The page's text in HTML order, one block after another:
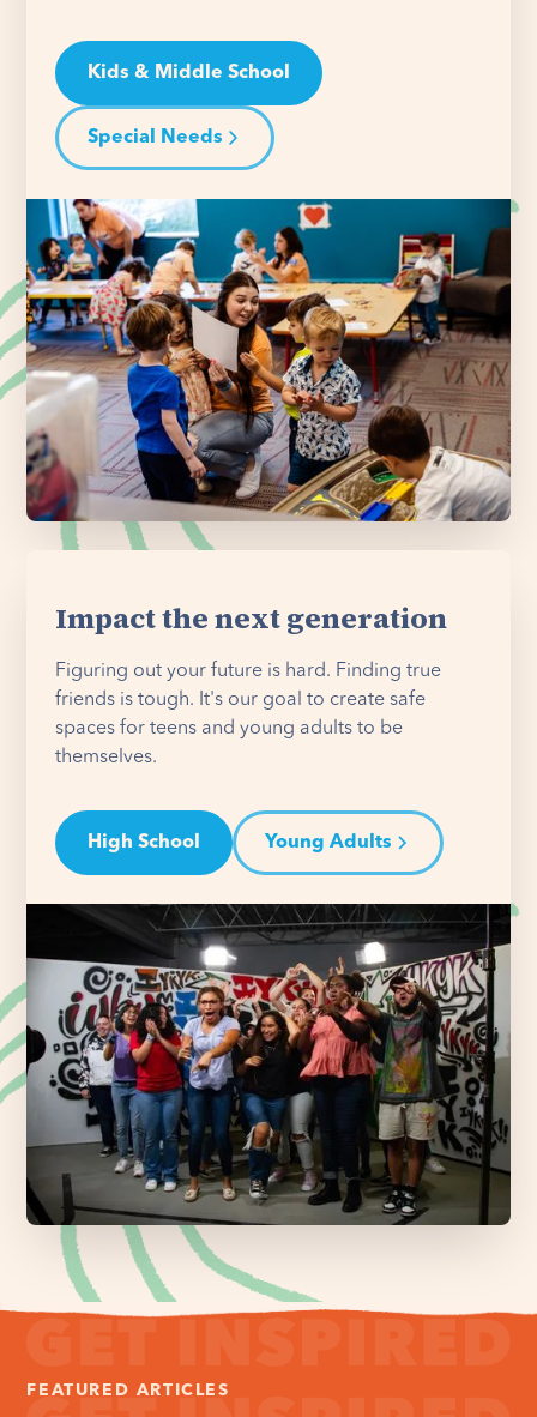
Kids & Middle School
Special Needs
Impact the next generation
Figuring out your future is hard. Finding true
friends is tough. It's our goal to create safe
spaces for teens and young adults to be
themselves.
High School Young Adults
FEATURED ARTICLES